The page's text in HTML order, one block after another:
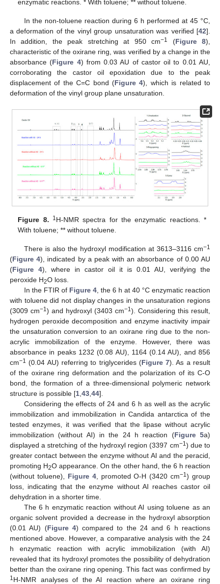
enzymatic reactions. * With toluene; ** without toluene.
In the non-toluene reaction during 6 h performed at 45 °C,
a deformation of the vinyl group unsaturation was verified [42].
In addition, the peak stretching at 950 cm−1 (Figure 8),
characteristic of the oxirane ring, was verified by a change in the
absorbance (Figure 4) from 0.03 AU of castor oil to 0.01 AU,
corroborating the castor oil epoxidation due to the peak
displacement of the C=C bond (Figure 4), which is related to
deformation of the vinyl group plane unsaturation.
Figure 8. 1 H-NMR spectra for the enzymatic reactions. *
With toluene; ** without toluene.
There is also the hydroxyl modification at 3613–3116 cm−1
(Figure 4), indicated by a peak with an absorbance of 0.00 AU
(Figure 4), where in castor oil it is 0.01 AU, verifying the
peroxide H2O loss.
In the FTIR of Figure 4, the 6 h at 40 °C enzymatic reaction
with toluene did not display changes in the unsaturation regions
(3009 cm−1) and hydroxyl (3403 cm−1). Considering this result,
hydrogen peroxide decomposition and enzyme inactivity impair
the unsaturation conversion to an oxirane ring due to the non-
acrylic immobilization of the enzyme. However, there was
absorbance in peaks 1232 (0.08 AU), 1164 (0.14 AU), and 856
cm−1 (0.04 AU) referring to triglycerides (Figure 7). As a result
of the oxirane ring deformation and the polarization of its C-O
bond, the formation of a three-dimensional polymeric network
structure is possible [1 43 44].
Considering the effects of 24 and 6 h as well as the acrylic
immobilization and immobilization in Candida antarctica of the
tested enzymes, it was verified that the lipase without acrylic
immobilization (without AI) in the 24 h reaction (Figure 5a)
displayed a stretching of the hydroxyl region (3397 cm−1) due to
greater contact between the enzyme without AI and the peracid,
promoting H2O appearance. On the other hand, the 6 h reaction
(without toluene), Figure 4, promoted O-H (3420 cm−1) group
loss, indicating that the enzyme without AI reaches castor oil
dehydration in a shorter time.
The 6 h enzymatic reaction without AI using toluene as an
organic solvent provided a decrease in the hydroxyl absorption
(0.01 AU) (Figure 4) compared to the 24 and 6 h reactions
mentioned above. However, a comparative analysis with the 24
h enzymatic reaction with acrylic immobilization (with AI)
revealed that its hydroxyl promotes the possibility of dehydration
better than the oxirane ring opening. This fact was confirmed by
1H-NMR analyses of the AI reaction where an oxirane ring